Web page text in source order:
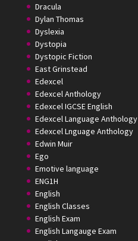
Dracula
Dylan Thomas
Dyslexia
Dystopia
Dystopic Fiction
East Grinstead
Edexcel
Edexcel Anthology
Edexcel IGCSE English
Edexcel Language Anthology
Edexcel Lnguage Anthology
Edwin Muir
Ego
Emotive language
ENG1H
English
English Classes
English Exam
English Langauge Exam